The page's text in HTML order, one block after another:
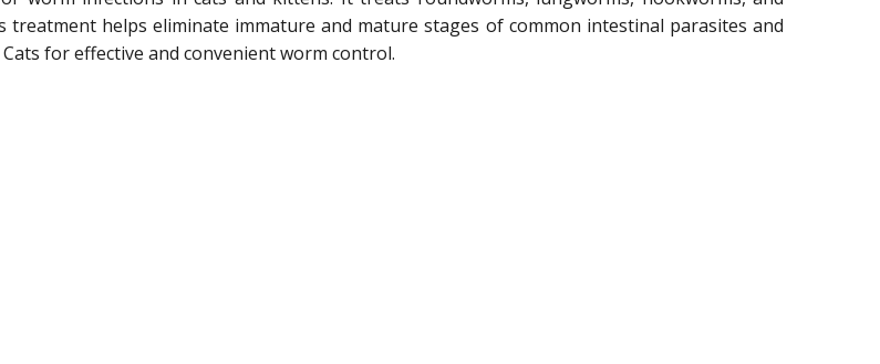
treatment helps eliminate immature and mature stages of common intestinal parasites and
for effective and convenient worm control.